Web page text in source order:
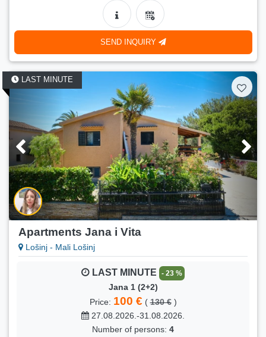
SEND INQUIRY
LAST MINUTE
Apartments Jana i Vita
Lošinj - Mali Lošinj
LAST MINUTE - 23 %
Jana 1 (2+2)
Price: 100 € (130 €)
27.08.2026.-31.08.2026.
Number of persons: 4